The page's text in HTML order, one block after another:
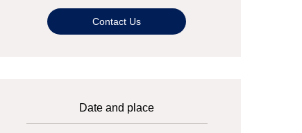
Contact Us
Date and place